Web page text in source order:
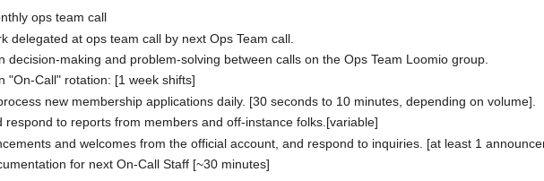
ops team call
delegated at ops team call by next Ops Team call.
decision-making and problem-solving between calls on the Ops Team Loomio group.
"On-Call" rotation: [1 week shifts]
new membership applications daily. [30 seconds to 10 minutes, depending on volume].
respond to reports from members and off-instance folks.[variable]
and welcomes from the official account, and respond to inquiries. [at least 1
for next On-Call Staff [~30 minutes]